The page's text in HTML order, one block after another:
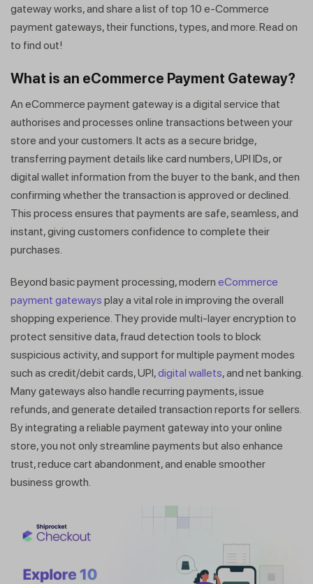
gateway works, and share a list of top 10 e-Commerce
payment gateways, their functions, types, and more. Read on
to find out!
What is an eCommerce Payment Gateway?
An eCommerce payment gateway is a digital service that
authorises and processes online transactions between your
store and your customers. It acts as a secure bridge,
transferring payment details like card numbers, UPI IDs, or
digital wallet information from the buyer to the bank, and then
confirming whether the transaction is approved or declined.
This process ensures that payments are safe, seamless, and
instant, giving customers confidence to complete their
purchases.
Beyond basic payment processing, modern eCommerce
payment gateways play a vital role in improving the overall
shopping experience. They provide multi-layer encryption to
protect sensitive data, fraud detection tools to block
suspicious activity, and support for multiple payment modes
such as credit/debit cards, UPI,digital wallets, and net banking.
Many gateways also handle recurring payments, issue
refunds, and generate detailed transaction reports for sellers.
By integrating a reliable payment gateway into your online
store, you not only streamline payments but also enhance
trust, reduce cart abandonment, and enable smoother
business growth.